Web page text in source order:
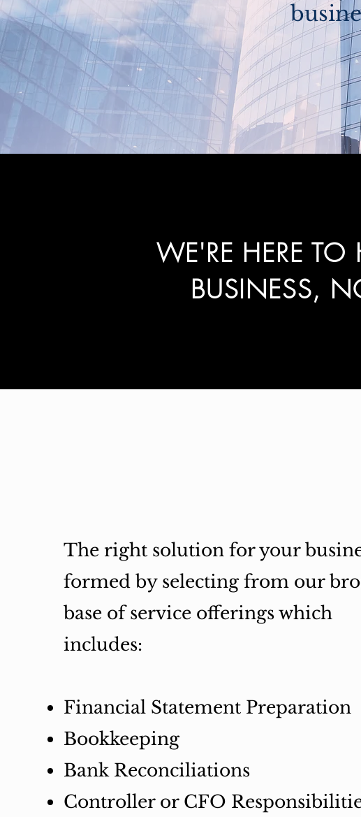
WE'RE HERE
BUSINESS,
The right solution for your
formed by selecting from our
base of service offerings which
includes:
Financial Statement Preparation
Bookkeeping
Bank Reconciliations
Controller or CFO